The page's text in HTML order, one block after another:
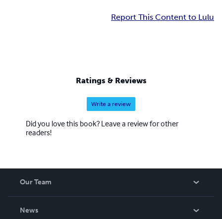
Report This Content to Lulu
Ratings & Reviews
Write a review
Did you love this book? Leave a review for other
readers!
Our Team
News